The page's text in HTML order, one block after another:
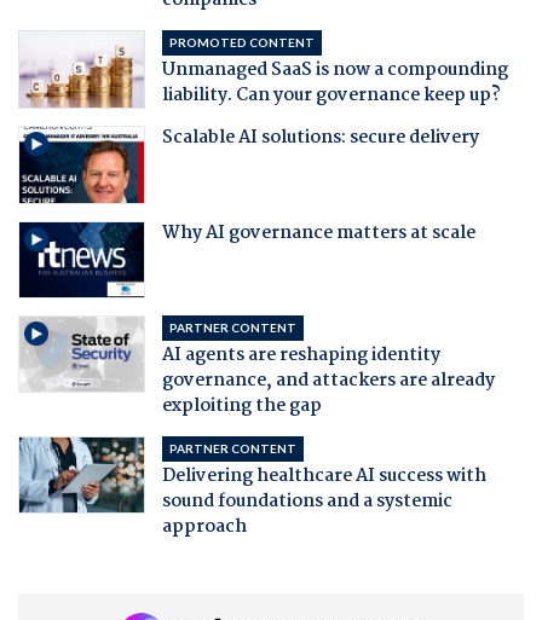
PROMOTED CONTENT
Unmanaged SaaS is now a compounding
liability. Can your governance keep up?
Scalable AI solutions: secure delivery
Why AI governance matters at scale
PARTNER CONTENT
AI agents are reshaping identity
governance, and attackers are already
exploiting the gap
PARTNER CONTENT
Delivering healthcare AI success with
sound foundations and a systemic
approach